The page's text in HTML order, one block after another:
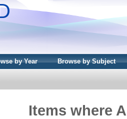
by Year Browse by Subject
Items where